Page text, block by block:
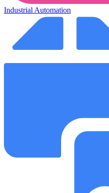
Industrial Automation